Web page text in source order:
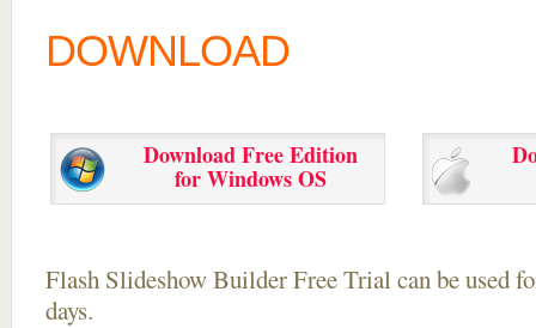
DOWNLOAD
Download Free Edition
for Windows OS
Flash Slideshow Builder Free Trial can be used
days.